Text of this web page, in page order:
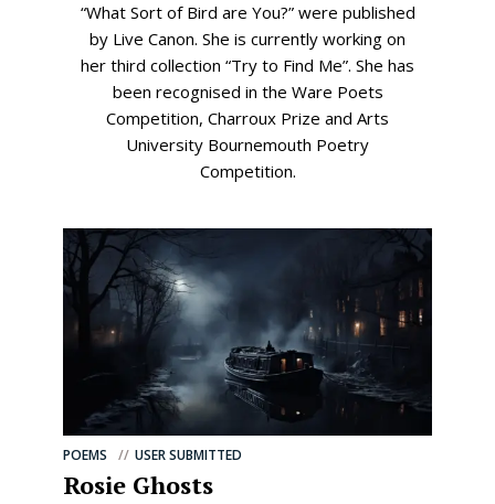
“What Sort of Bird are You?” were published
by Live Canon. She is currently working on
her third collection “Try to Find Me”. She has
been recognised in the Ware Poets
Competition, Charroux Prize and Arts
University Bournemouth Poetry
Competition.
POEMS USER SUBMITTED
Rosie Ghosts